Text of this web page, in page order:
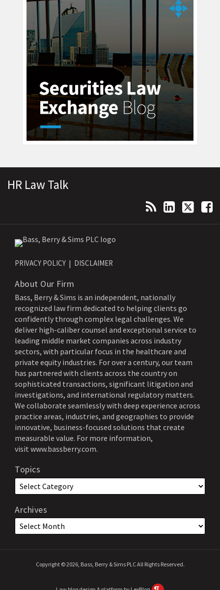
HR Law Talk
Subscribe to this blog via RSS
View Our LinkedIn Profile
Follow Us on Twitter
Follow Us on Facebook
PRIVACY POLICY DISCLAIMER
About Our Firm
Bass, Berry & Sims is an independent, nationally
recognized law firm dedicated to helping clients go
confidently through complex legal challenges. We
deliver high-caliber counsel and exceptional service to
leading middle market companies across industry
sectors, with particular focus in the healthcare and
private equity industries. For over a century, our team
has partnered with clients across the country on
sophisticated transactions, significant litigation and
investigations, and international regulatory matters.
We collaborate seamlessly with deep experience across
practice areas, industries, and geographies to provide
innovative, business-focused solutions that create
measurable value. For more information,
visit www.bassberry.com.
Topics
Archives
Copyright © 2026, Bass, Berry & Sims PLC All Rights Reserved.